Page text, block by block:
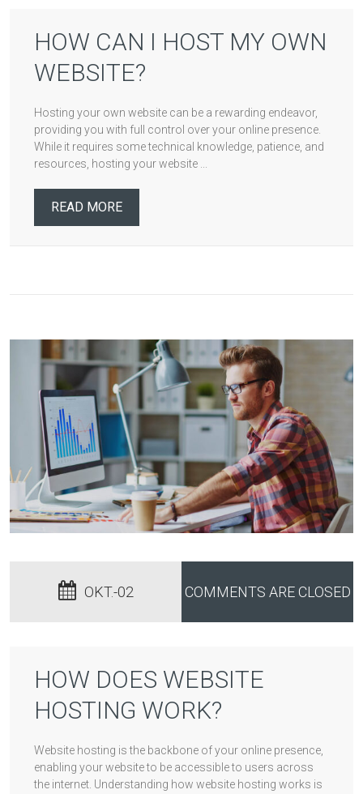
HOW CAN I HOST MY OWN
WEBSITE?
Hosting your own website can be a rewarding endeavor,
providing you with full control over your online presence.
While it requires some technical knowledge, patience, and
resources, hosting your website ...
READ MORE
OKT.-02 COMMENTS ARE CLOSED
HOW DOES WEBSITE
HOSTING WORK?
Website hosting is the backbone of your online presence,
enabling your website to be accessible to users across
the internet. Understanding how website hosting works is